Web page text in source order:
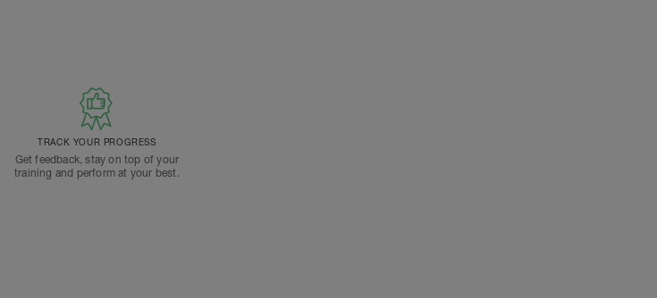
TRACK YOUR PROGRESS
Get feedback, stay on top of your
training and perform at your best.